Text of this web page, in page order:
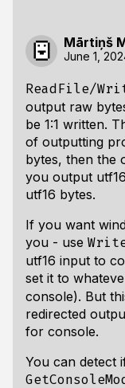
Mārtiņš
June 1,
ReadFile/
output raw
be 1:1 written.
of outputting
bytes, then the
you output
utf16 bytes.
If you want
you - use
utf16 input to
set it to
console). But
redirected
for console.
You can detect